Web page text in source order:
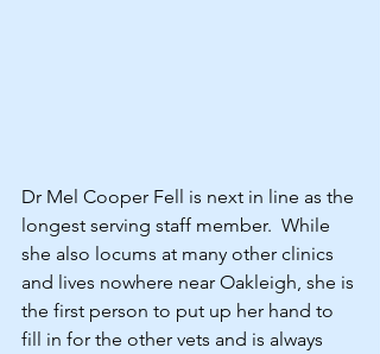
Dr Mel Cooper Fell is next in line as the
longest serving staff member.  While
she also locums at many other clinics
and lives nowhere near Oakleigh, she is
the first person to put up her hand to
fill in for the other vets and is always